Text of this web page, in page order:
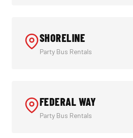
SHORELINE
Party Bus Rentals
FEDERAL WAY
Party Bus Rentals